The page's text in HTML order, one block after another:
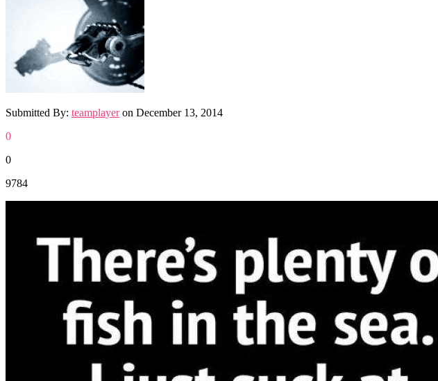
Submitted By: teamplayeron December 13, 2014
0
0
9784